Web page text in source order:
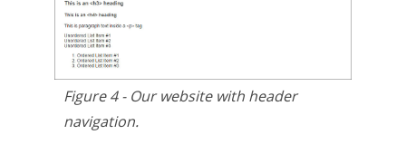
Figure 4 - Our website with header
navigation.